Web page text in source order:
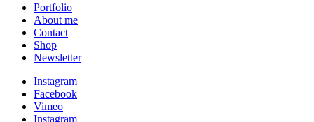
Portfolio
About me
Contact
Shop
Newsletter
Instagram
Facebook
Vimeo
Instagram